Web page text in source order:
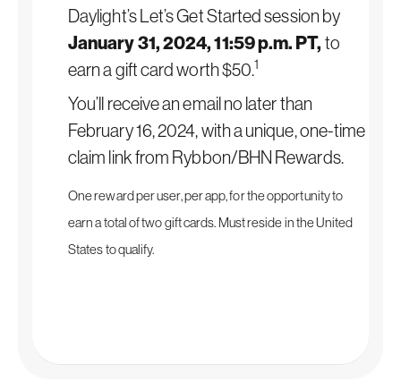
Daylight’s Let’s Get Started session by
January 31, 2024, 11:59 p.m. PT, to
earn a gift card worth $50.1
You’ll receive an email no later than
February 16, 2024, with a unique, one-time
claim link from Rybbon/BHN Rewards.
One reward per user, per app, for the opportunity to
earn a total of two gift cards. Must reside in the United
States to qualify.